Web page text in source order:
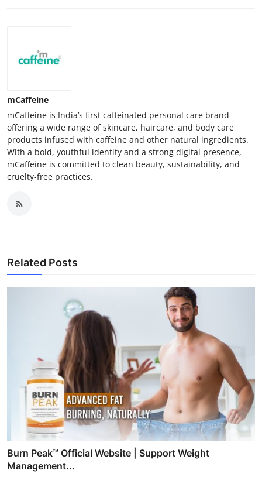
mCaffeine
mCaffeine is India’s first caffeinated personal care brand
offering a wide range of skincare, haircare, and body care
products infused with caffeine and other natural ingredients.
With a bold, youthful identity and a strong digital presence,
mCaffeine is committed to clean beauty, sustainability, and
cruelty-free practices.
Related Posts
Burn Peak™ Official Website | Support Weight
Management...